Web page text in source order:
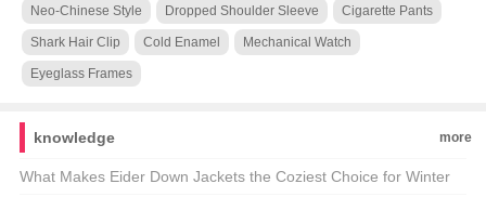
Neo-Chinese Style Dropped Shoulder Sleeve Cigarette Pants
Shark Hair Clip Cold Enamel Mechanical Watch
Eyeglass Frames
knowledge more
What Makes Eider Down Jackets the Coziest Choice for Winter